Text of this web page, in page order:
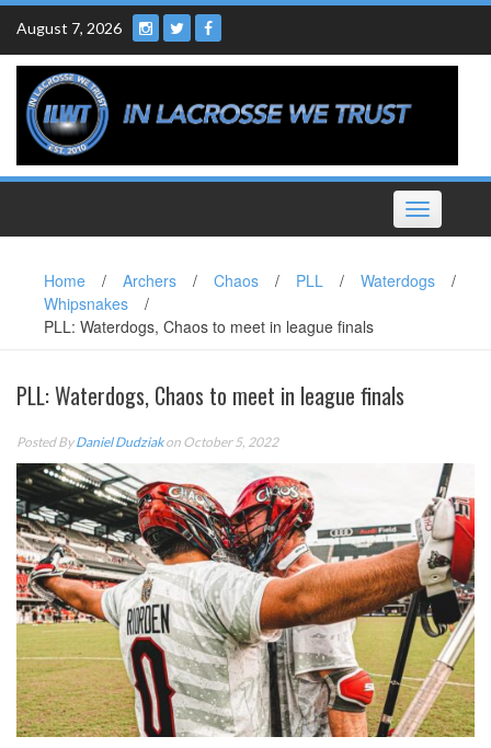
Skip
content
August 7, 2026
Toggle
navigation
Home / Archers / Chaos / PLL / Waterdogs
/
Whipsnakes
/
PLL: Waterdogs, Chaos to meet in league finals
PLL: Waterdogs, Chaos to meet in league finals
Posted ByDaniel Dudziakon October 5, 2022